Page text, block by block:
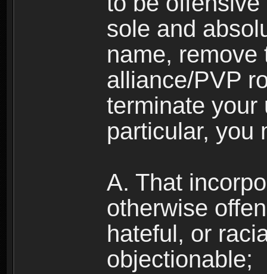
sole and
name, remove
alliance/PVP
terminate your
particular, you
A. That
otherwise
hateful, or
objectionable;